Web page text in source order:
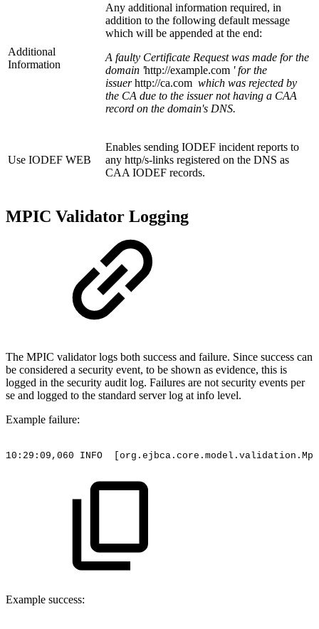
Additional
Information
Any additional information required, in
addition to the following default message
which will be appended at the end:
A faulty Certificate Request was made for the
domain 'http://example.com ' for the
issuerhttp://ca.com which was rejected by
the CA due to the issuer not having a CAA
record on the domain's DNS.
Use IODEF WEB
Enables sending IODEF incident reports to
any http/s-links registered on the DNS as
CAA IODEF records.
MPIC Validator Logging
The MPIC validator logs both success and failure. Since success can
be considered a security event, to be shown as evidence, this is
logged in the security audit log. Failures are not security events per
se and logged to the standard server log at info level.
Example failure:
10:29:09,060 INFO
Example success: